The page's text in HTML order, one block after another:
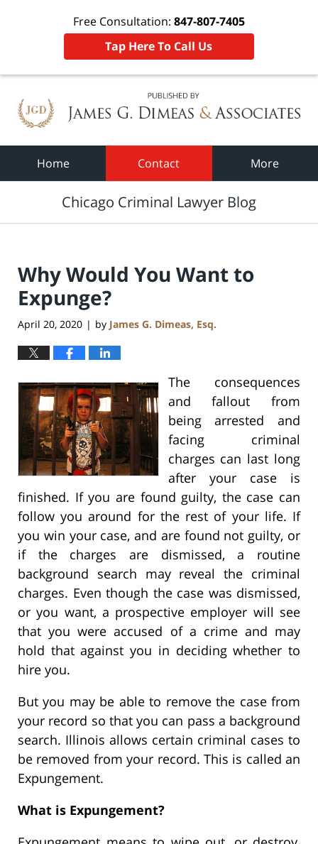
Free Consultation: 847-807-7405
Tap Here To Call Us
Home Contact More
Chicago Criminal Lawyer Blog
Why Would You Want to
Expunge?
April 20, 2020 | by James G. Dimeas, Esq.
The consequences
and fallout from
being arrested and
facing criminal
charges can last long
after your case is
finished. If you are found guilty, the case can
follow you around for the rest of your life. If
you win your case, and are found not guilty, or
if the charges are dismissed, a routine
background search may reveal the criminal
charges. Even though the case was dismissed,
or you want, a prospective employer will see
that you were accused of a crime and may
hold that against you in deciding whether to
hire you.
But you may be able to remove the case from
your record so that you can pass a background
search. Illinois allows certain criminal cases to
be removed from your record. This is called an
Expungement.
What is Expungement?